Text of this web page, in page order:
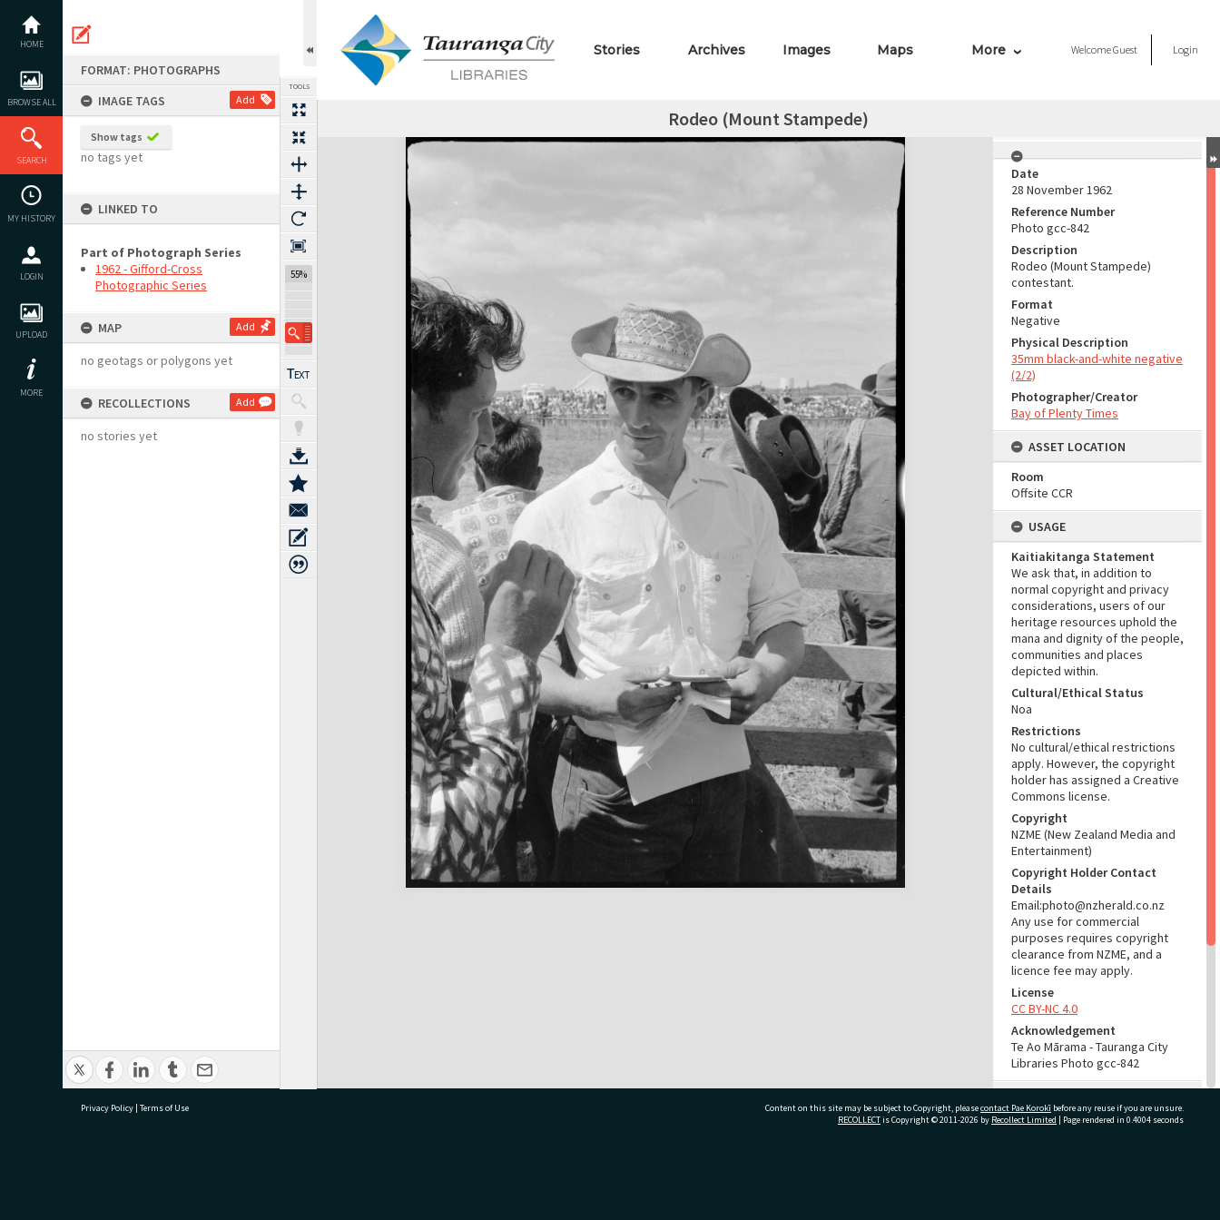
content
HOME
BROWSE ALL
SEARCH
MY HISTORY
LOGIN
UPLOAD
MORE
FORMAT: PHOTOGRAPHS
IMAGE TAGS
Add
Show tags
no tags yet
LINKED TO
Part of Photograph Series
1962 - Gifford-Cross
Photographic Series
MAP Add
no geotags or polygons yet
RECOLLECTIONS Add
no stories yet
TOOLS
55%
Stories Archives Images Maps More WelcomeGuest Login
Rodeo (Mount Stampede)
Expand/collapse
Date
28 November 1962
Reference Number
Photo gcc-842
Description
Rodeo (Mount Stampede)
contestant.
Format
Negative
Physical Description
35mm black-and-white negative
(2/2)
Photographer/Creator
Bay of Plenty Times
ASSET LOCATION
Room
Offsite CCR
USAGE
Kaitiakitanga Statement
We ask that, in addition to
normal copyright and privacy
considerations, users of our
heritage resources uphold the
mana and dignity of the people,
communities and places
depicted within.
Cultural/Ethical Status
Noa
Restrictions
No cultural/ethical restrictions
apply. However, the copyright
holder has assigned a Creative
Commons license.
Copyright
NZME (New Zealand Media and
Entertainment)
Copyright Holder Contact
Details
Email:photo@nzherald.co.nz
Any use for commercial
purposes requires copyright
clearance from NZME, and a
licence fee may apply.
License
CC BY-NC 4.0
Acknowledgement
Te Ao Mārama - Tauranga City
Libraries Photo gcc-842
Part of Photograph Series
Privacy Policy | Terms of Use Content on this site may be subject to Copyright, pleasecontact Pae Korokī before any reuse if you are unsure.
RECOLLECTis Copyright © 2011-2026 by Recollect Limited | Page rendered in 0.4004 seconds